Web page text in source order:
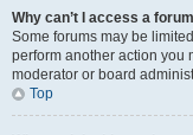
Why can’t I access a
Some forums may be
perform another action you
moderator or board
Top